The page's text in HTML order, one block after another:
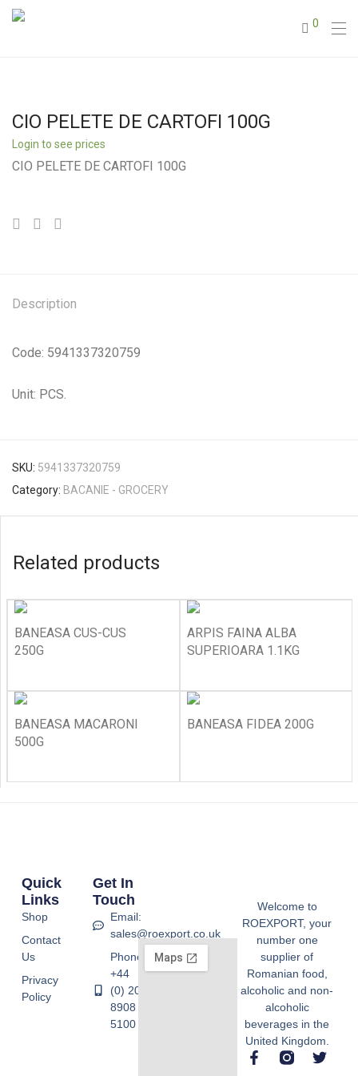
0
CIO PELETE DE CARTOFI 100G
Login to see prices
CIO PELETE DE CARTOFI 100G
Description
Code: 5941337320759
Unit: PCS.
SKU: 5941337320759
Category: BACANIE - GROCERY
Related products
BANEASA CUS-CUS
250G
ARPIS FAINA ALBA
SUPERIOARA 1.1KG
BANEASA MACARONI
500G
BANEASA FIDEA 200G
Welcome to
ROEXPORT, your
number one
supplier of
Romanian food,
alcoholic and non-
alcoholic
beverages in the
United Kingdom.
Quick
Links
Shop
Contact
Us
Privacy
Policy
Get In
Touch
Email:
sales@roexport.co.uk
Phone:
+44
(0) 20
8908
5100